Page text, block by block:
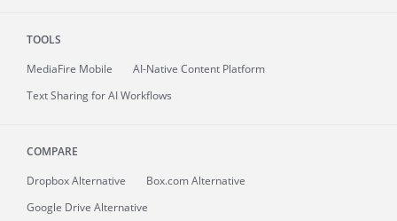
TOOLS
MediaFire Mobile
AI-Native Content Platform
Text Sharing for AI Workflows
COMPARE
Dropbox Alternative
Box.com Alternative
Google Drive Alternative